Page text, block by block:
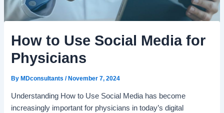
How to Use Social Media for
Physicians
ByMDconsultants/November 7, 2024
Understanding How to Use Social Media has become
increasingly important for physicians in today’s digital